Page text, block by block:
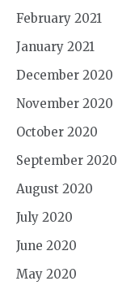
February 2021
January 2021
December 2020
November 2020
October 2020
September 2020
August 2020
July 2020
June 2020
May 2020